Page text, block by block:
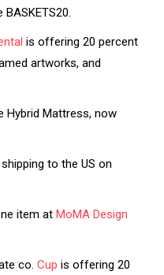
is offering 20 percent
artworks, and
Hybrid Mattress, now
to the US on
item at MoMA Design
co. Cup is offering 20